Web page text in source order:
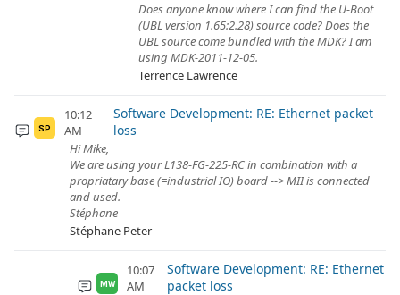
Does anyone know where I can find the U-Boot
(UBL version 1.65:2.28) source code? Does the
UBL source come bundled with the MDK? I am
using MDK-2011-12-05.
Terrence Lawrence
SP
10:12
AM
Software Development: RE: Ethernet packet
loss
Hi Mike,
We are using your L138-FG-225-RC in combination with a
propriatary base (=industrial IO) board --> MII is connected
and used.
Stéphane
Stéphane Peter
MW
10:07
AM
Software Development: RE: Ethernet
packet loss